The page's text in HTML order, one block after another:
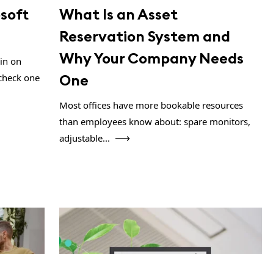
on
one
What Is an Asset
Reservation System and
Why Your Company Needs
One
Most offices have more bookable resources
than employees know about: spare monitors,
adjustable...